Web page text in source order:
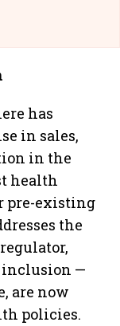
has
in sales,
in the
health
pre-existing
the
inclusion —
are now
policies.